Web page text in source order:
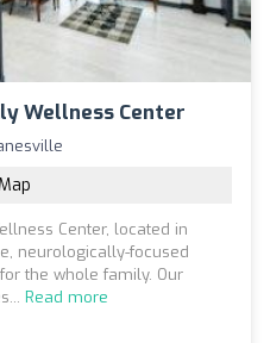
Wellness Center
Center, located in
neurologically-focused
the whole family. Our
Read more